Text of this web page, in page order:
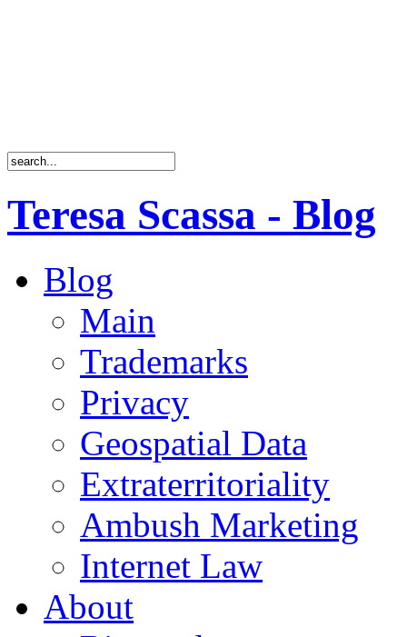
Teresa Scassa - Blog
Blog
Main
Trademarks
Privacy
Geospatial Data
Extraterritoriality
Ambush Marketing
Internet Law
About